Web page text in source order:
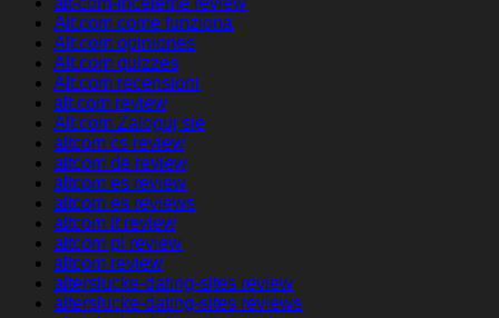
Alt.com come funziona
Alt.com opiniones
Alt.com quizzes
Alt.com recensioni
alt.com review
Alt.com Zaloguj sie
altcom cs review
altcom de review
altcom es review
altcom es reviews
altcom it review
altcom pl review
altcom review
alterslucke-dating-sites review
alterslucke-dating-sites reviews